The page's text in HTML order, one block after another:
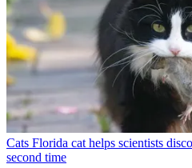
Cats Florida cat helps scientists
second time